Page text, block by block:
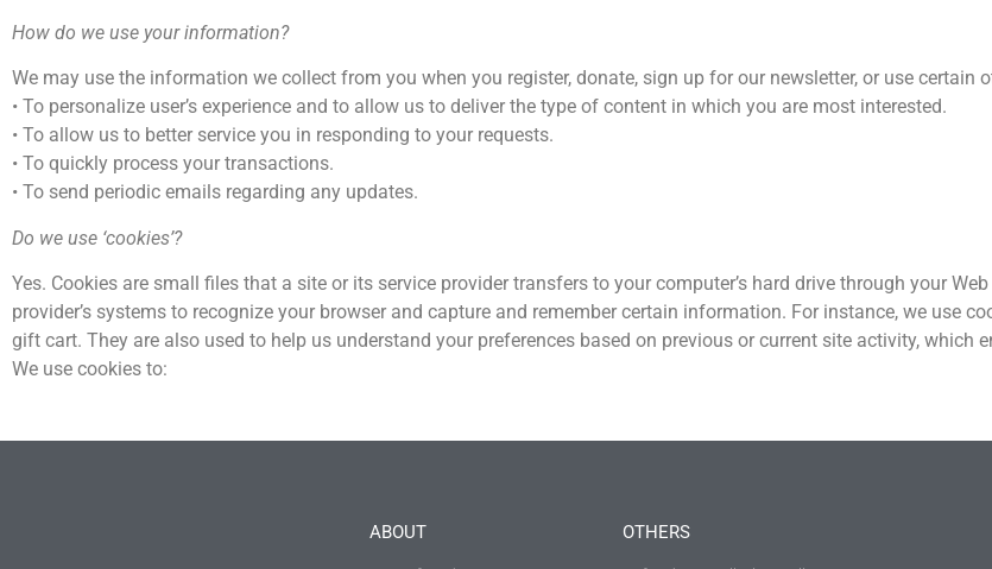
How do we use your information?
We may use the information we collect from you when you register, donate, sign up for our newsletter, or use certain
• To personalize user’s experience and to allow us to deliver the type of content in which you are most interested.
• To allow us to better service you in responding to your requests.
• To quickly process your transactions.
• To send periodic emails regarding any updates.
Do we use ‘cookies’?
Yes. Cookies are small files that a site or its service provider transfers to your computer’s hard drive through your
provider’s systems to recognize your browser and capture and remember certain information. For instance, we use
gift cart. They are also used to help us understand your preferences based on previous or current site activity, which
We use cookies to:
ABOUT OTHERS